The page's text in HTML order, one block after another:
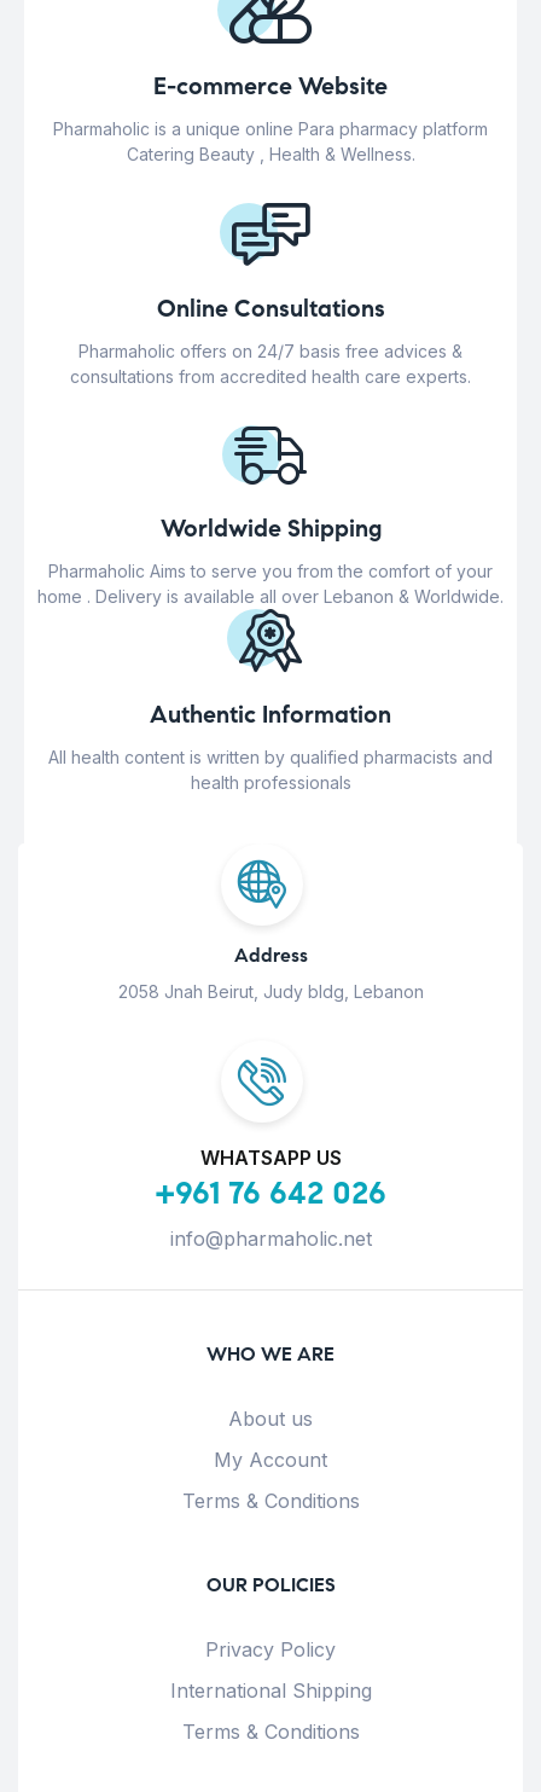
E-commerce Website
Pharmaholic is a unique online Para pharmacy platform
Catering Beauty , Health & Wellness.
Online Consultations
Pharmaholic offers on 24/7 basis free advices &
consultations from accredited health care experts.
Worldwide Shipping
Pharmaholic Aims to serve you from the comfort of your
home . Delivery is available all over Lebanon & Worldwide.
Authentic Information
All health content is written by qualified pharmacists and
health professionals
Address
2058 Jnah Beirut, Judy bldg, Lebanon
WHATSAPP US
+961 76 642 026
info@pharmaholic.net
WHO WE ARE
About us
My Account
Terms & Conditions
OUR POLICIES
Privacy Policy
International Shipping
Terms & Conditions